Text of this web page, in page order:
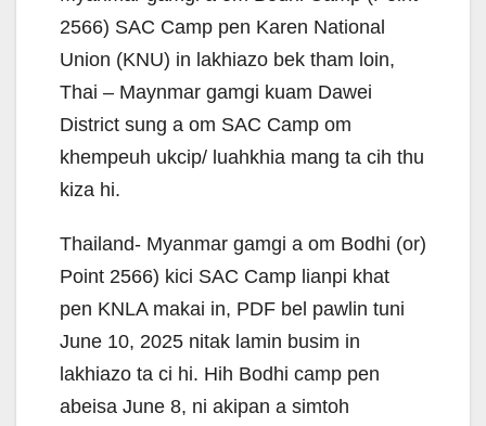
2566) SAC Camp pen Karen National
Union (KNU) in lakhiazo bek tham loin,
Thai – Maynmar gamgi kuam Dawei
District sung a om SAC Camp om
khempeuh ukcip/ luahkhia mang ta cih thu
kiza hi.
Thailand- Myanmar gamgi a om Bodhi (or)
Point 2566) kici SAC Camp lianpi khat
pen KNLA makai in, PDF bel pawlin tuni
June 10, 2025 nitak lamin busim in
lakhiazo ta ci hi. Hih Bodhi camp pen
abeisa June 8, ni akipan a simtoh